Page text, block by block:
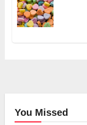
You Missed